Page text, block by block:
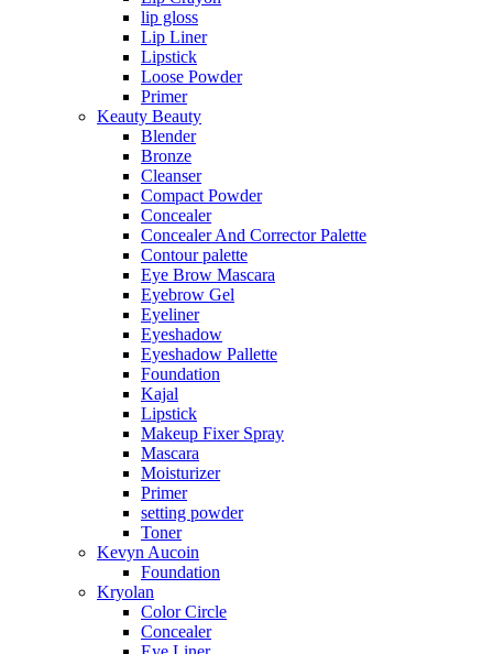
lip gloss
Lip Liner
Lipstick
Loose Powder
Primer
Keauty Beauty
Blender
Bronze
Cleanser
Compact Powder
Concealer
Concealer And Corrector Palette
Contour palette
Eye Brow Mascara
Eyebrow Gel
Eyeliner
Eyeshadow
Eyeshadow Pallette
Foundation
Kajal
Lipstick
Makeup Fixer Spray
Mascara
Moisturizer
Primer
setting powder
Toner
Kevyn Aucoin
Foundation
Kryolan
Color Circle
Concealer